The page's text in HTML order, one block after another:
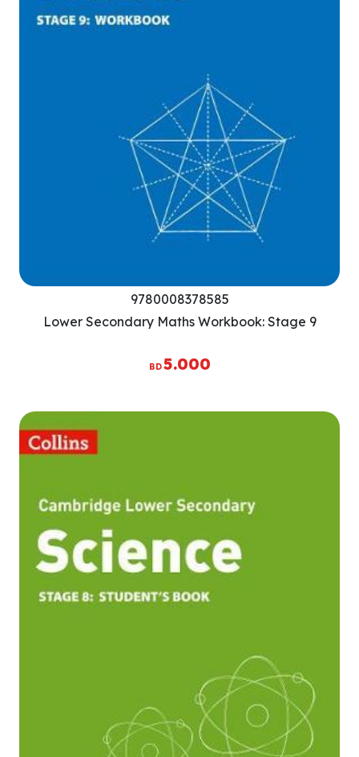
9780008378585
Lower Secondary Maths Workbook: Stage 9
BD5.000